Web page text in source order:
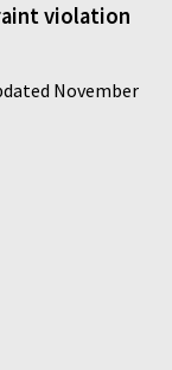
violation
November